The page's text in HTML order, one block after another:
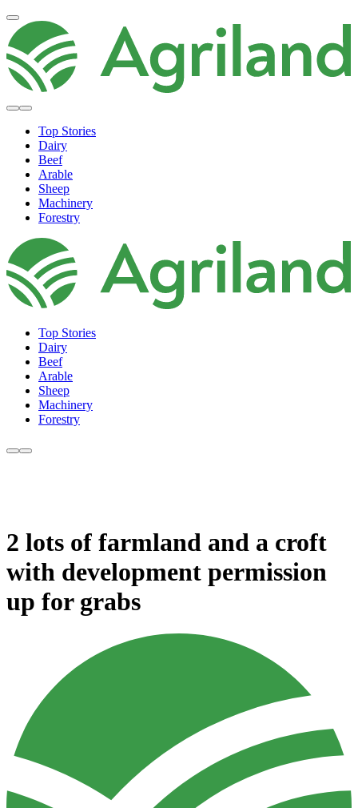
Top Stories
Dairy
Beef
Arable
Sheep
Machinery
Forestry
Top Stories
Dairy
Beef
Arable
Sheep
Machinery
Forestry
2 lots of farmland and a croft
with development permission
up for grabs